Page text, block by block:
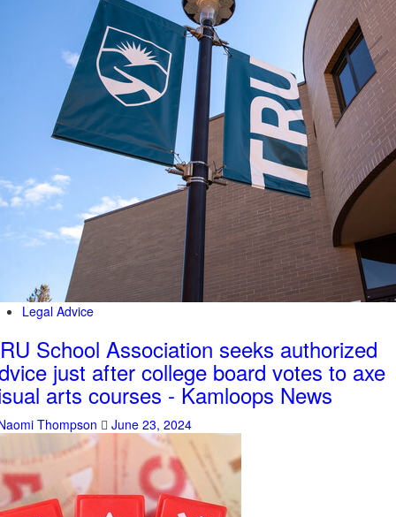
Legal Advice
School Association seeks authorized
just after college board votes to axe
arts courses - Kamloops News
Thompson June 23, 2024